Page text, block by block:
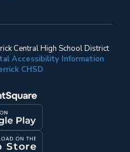
Central High School District
Accessibility Information
CHSD